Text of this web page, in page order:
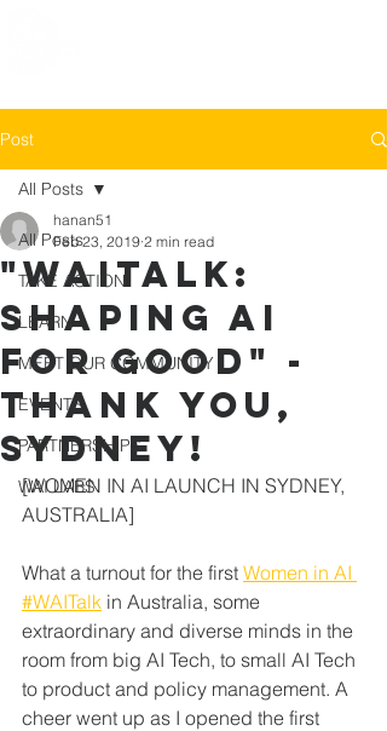
Post
All Posts
TAKE ACTION
LEARN
MEET OUR COMMUNITY
EVENTS
PARTNERSHIPS
WAI LABS
All Posts
"WAITALK:
Shaping ai
for good" -
THANK YOU,
SYDNEY!
hanan51
Feb 23, 2019 2 min read
[WOMEN IN AI LAUNCH IN SYDNEY,
AUSTRALIA]
What a turnout for the first Women in AI
#WAITalk in Australia, some
extraordinary and diverse minds in the
room from big AI Tech, to small AI Tech
to product and policy management. A
cheer went up as I opened the first